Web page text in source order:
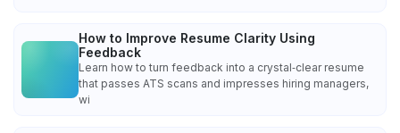
How to Improve Resume Clarity Using
Feedback
Learn how to turn feedback into a crystal‑clear resume
that passes ATS scans and impresses hiring managers,
wi